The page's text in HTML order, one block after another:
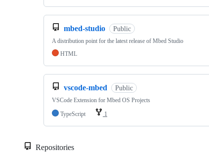
mbed-studio Public
A distribution point for the latest release of Mbed Studio
HTML
vscode-mbed Public
VSCode Extension for Mbed OS Projects
TypeScript
1
Repositories